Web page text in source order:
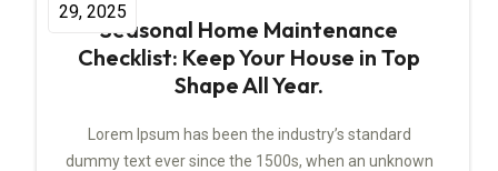
29, 2025
Seasonal Home Maintenance
Checklist: Keep Your House in Top
Shape All Year.
Lorem Ipsum has been the industry’s standard
dummy text ever since the 1500s, when an unknown